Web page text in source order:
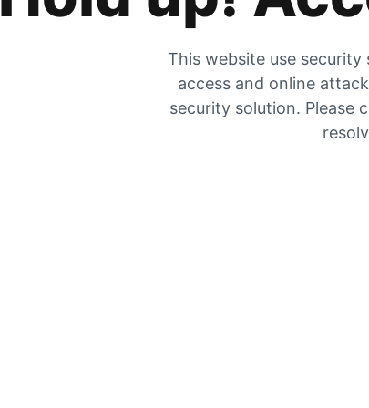
This website use
access and online
security solution. Please